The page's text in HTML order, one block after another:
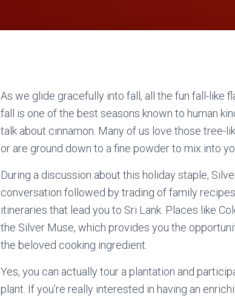
As we glide gracefully into fall, all the fun fall-like
fall is one of the best seasons known to human
talk about cinnamon. Many of us love those tree-
or are ground down to a fine powder to mix into
During a discussion about this holiday staple,
conversation followed by trading of family
itineraries that lead you to Sri Lank. Places like
the Silver Muse, which provides you the
the beloved cooking ingredient.
Yes, you can actually tour a plantation and
plant. If you’re really interested in having an